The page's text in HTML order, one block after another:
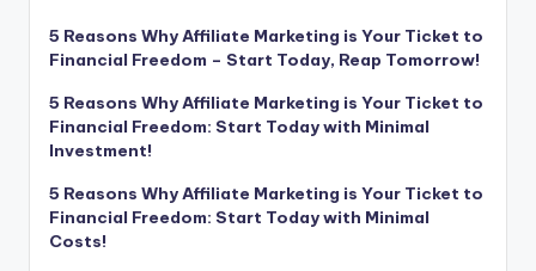
5 Reasons Why Affiliate Marketing is Your Ticket to
Financial Freedom – Start Today, Reap Tomorrow!
5 Reasons Why Affiliate Marketing is Your Ticket to
Financial Freedom: Start Today with Minimal
Investment!
5 Reasons Why Affiliate Marketing is Your Ticket to
Financial Freedom: Start Today with Minimal
Costs!